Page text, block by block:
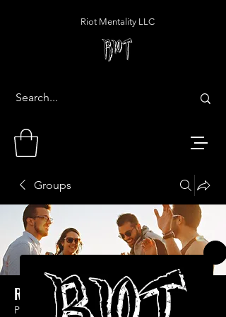
Riot Mentality LLC
Groups
Riot Mentality LLC Group
Public 1 member